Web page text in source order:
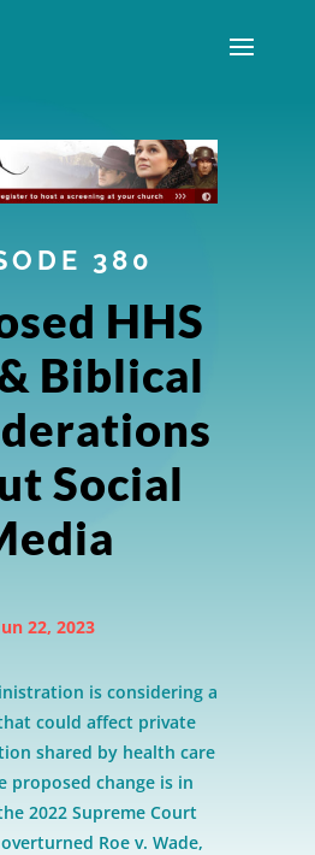
380
HHS
Biblical
Social
22, 2023
is considering a
could affect private
shared by health care
proposed change is in
2022 Supreme Court
Roe v. Wade,